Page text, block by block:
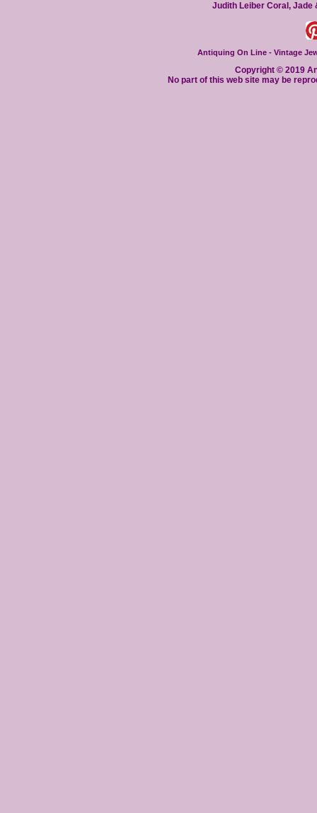
Judith Leiber Coral, Jade
Antiquing On Line - Vintage
Copyright © 2019
No part of this web site may be